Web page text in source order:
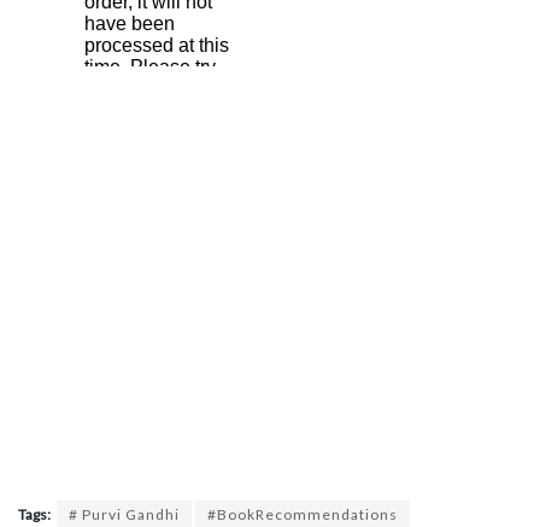
Tags: # Purvi Gandhi
#BookRecommendations